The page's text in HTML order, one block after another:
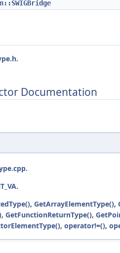
.
Documentation
.
.
, GetArrayElementType(),
, GetFunctionReturnType(),
, operator!=(),